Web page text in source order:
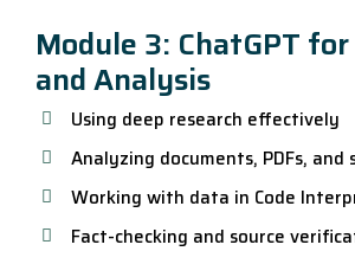
Module 3: ChatGPT
and Analysis
Using deep research effectively
Analyzing documents, PDFs, and
Working with data in Code
Fact-checking and source